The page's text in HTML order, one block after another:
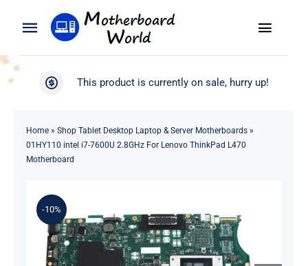
Toggle
Navigation
Search
Product
Toggle
WooCommerce My Account
This product is currently on sale, hurry up!
Home» Shop Tablet Desktop Laptop & Server Motherboards»
01HY110 intel i7-7600U 2.8GHz For Lenovo ThinkPad L470
Motherboard
-10%